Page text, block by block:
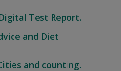
Test Report.
and Diet
and counting.